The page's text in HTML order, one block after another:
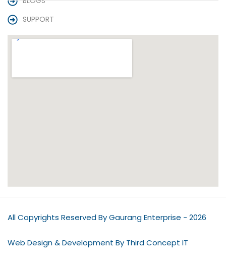
SUPPORT
All Copyrights Reserved By Gaurang Enterprise - 2026
Web Design & Development By Third Concept IT